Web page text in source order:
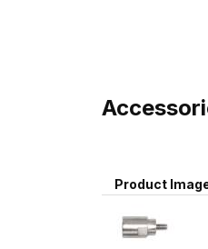
Product